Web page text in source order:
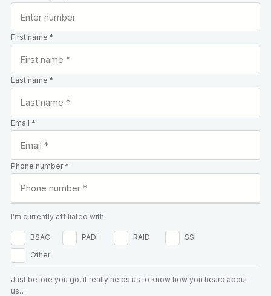
First name *
Last name *
Email *
Phone number *
I'm currently affiliated with:
BSAC PADI RAID
SSI
Other
Just before you go, it really helps us to know how you heard about
us…